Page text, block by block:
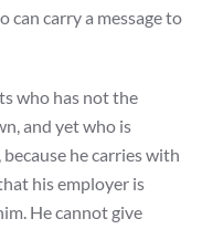
can carry a message to
who has not the
and yet who is
he carries with
his employer is
He cannot give